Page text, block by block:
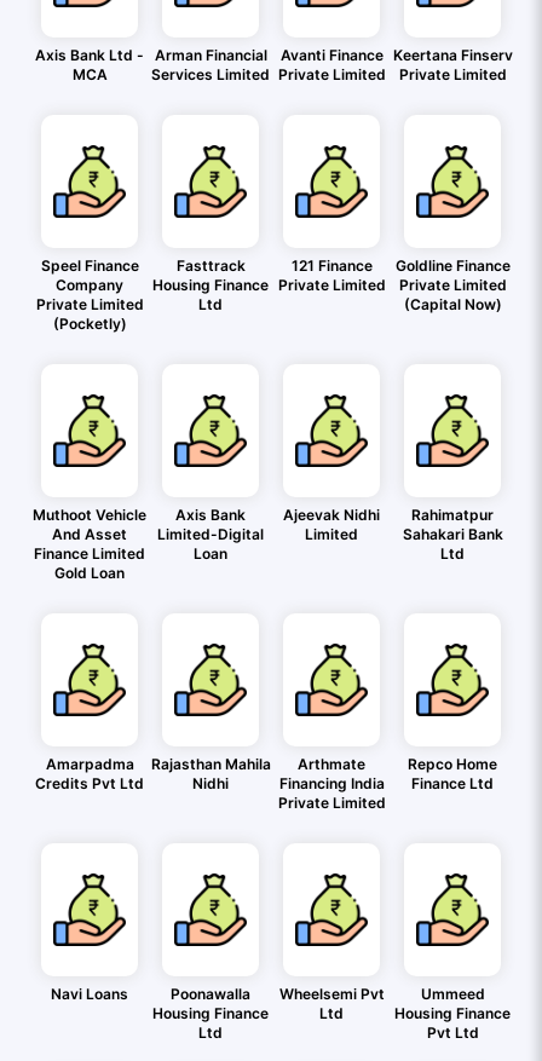
Axis Bank Ltd -
MCA
Arman Financial
Services Limited
Avanti Finance
Private Limited
Keertana Finserv
Private Limited
Speel Finance
Company
Private Limited
(Pocketly)
Fasttrack
Housing Finance
Ltd
121 Finance
Private Limited
Goldline Finance
Private Limited
(Capital Now)
Muthoot Vehicle
And Asset
Finance Limited
Gold Loan
Axis Bank
Limited-Digital
Loan
Ajeevak Nidhi
Limited
Rahimatpur
Sahakari Bank
Ltd
Amarpadma
Credits Pvt Ltd
Rajasthan Mahila
Nidhi
Arthmate
Financing India
Private Limited
Repco Home
Finance Ltd
Navi Loans
Poonawalla
Housing Finance
Ltd
Wheelsemi Pvt
Ltd
Ummeed
Housing Finance
Pvt Ltd